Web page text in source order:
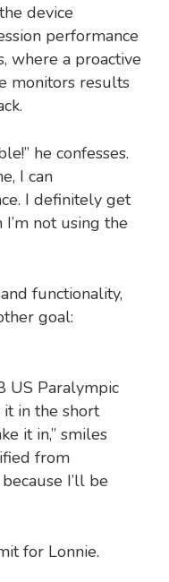
device
performance
where a proactive
monitors results
he confesses.
I can
I definitely get
not using the
functionality,
goal:
US Paralympic
it in the short
it in,” smiles
from
I’ll be
for Lonnie.